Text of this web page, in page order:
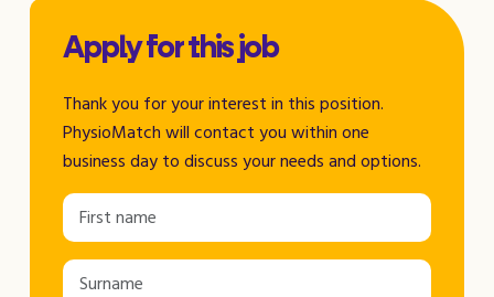
Apply for this job
Thank you for your interest in this position.
PhysioMatch will contact you within one
business day to discuss your needs and options.